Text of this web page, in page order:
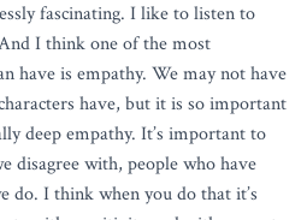
fascinating. I like to listen to
I think one of the most
have is empathy. We may not have
have, but it is so important
deep empathy. It’s important to
disagree with, people who have
do. I think when you do that it’s